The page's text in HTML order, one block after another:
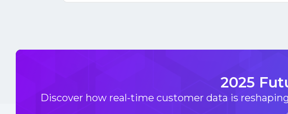
2025
Discover how real-time customer data is